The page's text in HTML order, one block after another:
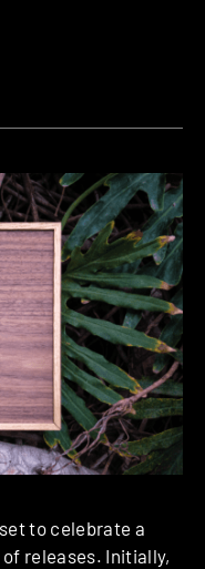
to celebrate a
releases. Initially,